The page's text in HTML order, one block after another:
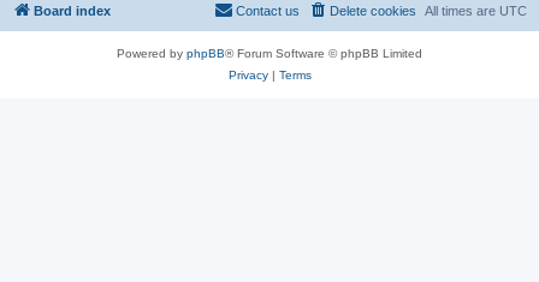
Board index All times are UTC
Delete cookies
Contact us
Powered by phpBB® Forum Software © phpBB Limited
Privacy| Terms